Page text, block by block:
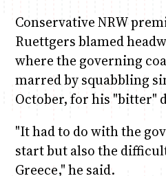
Conservative NRW
Ruettgers blamed
where the governing
marred by squabbling
October, for his "bitter"
"It had to do with the
start but also the
Greece," he said.